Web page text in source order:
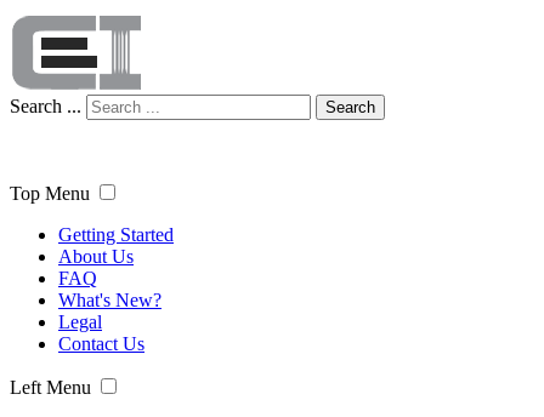
Search ... Search
Top Menu
Getting Started
About Us
FAQ
What's New?
Legal
Contact Us
Left Menu